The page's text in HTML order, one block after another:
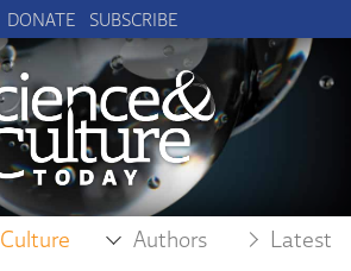
DONATE SUBSCRIBE
Culture Authors Latest